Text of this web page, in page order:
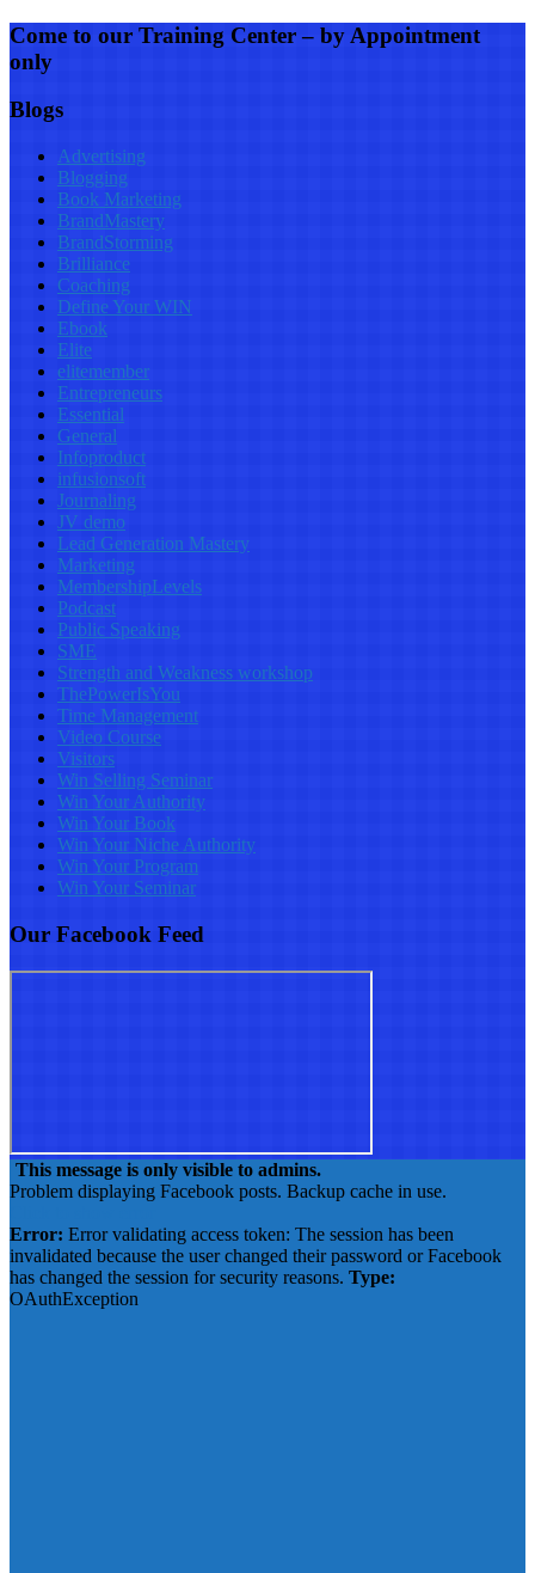
Come to our Training Center – by Appointment
only
Blogs
Advertising
Blogging
Book Marketing
BrandMastery
BrandStorming
Brilliance
Coaching
Define Your WIN
Ebook
Elite
elitemember
Entrepreneurs
Essential
General
Infoproduct
infusionsoft
Journaling
JV demo
Lead Generation Mastery
Marketing
MembershipLevels
Podcast
Public Speaking
SME
Strength and Weakness workshop
ThePowerIsYou
Time Management
Video Course
Visitors
Win Selling Seminar
Win Your Authority
Win Your Book
Win Your Niche Authority
Win Your Program
Win Your Seminar
Our Facebook Feed
This message is only visible to admins.
Problem displaying Facebook posts. Backup cache in use.
Error: Error validating access token: The session has been
invalidated because the user changed their password or Facebook
has changed the session for security reasons. Type:
OAuthException